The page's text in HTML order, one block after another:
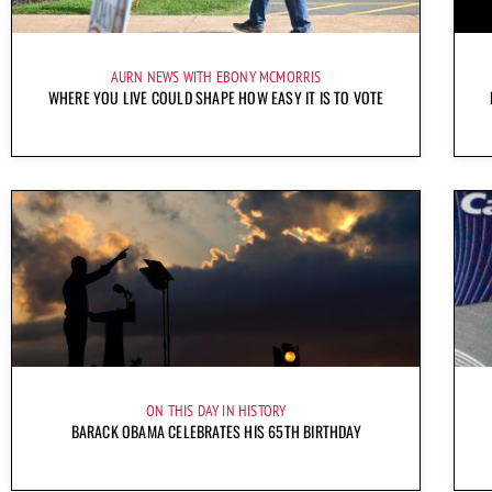
AURN NEWS WITH EBONY MCMORRIS
WHERE YOU LIVE COULD SHAPE HOW EASY IT IS TO VOTE
ON THIS DAY IN HISTORY
BARACK OBAMA CELEBRATES HIS 65TH BIRTHDAY